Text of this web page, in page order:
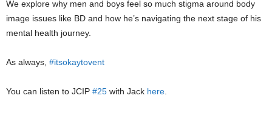
We explore why men and boys feel so much stigma around body
image issues like BD and how he’s navigating the next stage of his
mental health journey.
As always, #itsokaytovent
You can listen to JCIP #25 with Jack here.